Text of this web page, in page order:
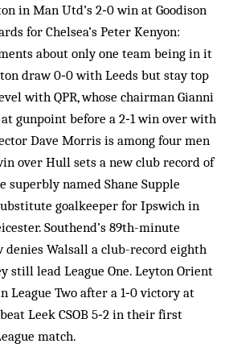
in Man Utd’s 2‑0 win at Goodison
for Chelsea’s Peter Kenyon:
about only one team being in it
draw 0‑0 with Leeds but stay top
with QPR, whose chairman Gianni
gunpoint before a 2‑1 win over with
Dave Morris is among four men
over Hull sets a new club record of
superbly named Shane Supple
goalkeeper for Ipswich in
Southend’s 89th-minute
denies Walsall a club-record eighth
still lead League One. Leyton Orient
League Two after a 1‑0 victory at
Leek CSOB 5‑2 in their first
match.